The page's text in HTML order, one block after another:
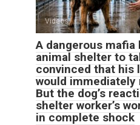
Videos
A dangerous
animal shelter to
convinced that his
would immediately
But the dog’s
shelter worker’s
in complete shock